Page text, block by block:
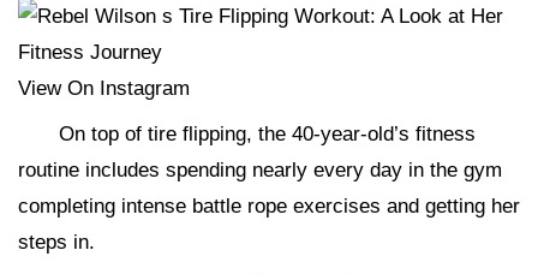
View On Instagram
On top of tire flipping, the 40-year-old’s fitness
routine includes spending nearly every day in the gym
completing intense battle rope exercises and getting her
steps in.